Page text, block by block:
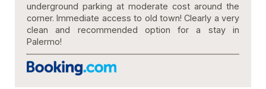
underground parking at moderate cost around the
corner. Immediate access to old town! Clearly a very
clean and recommended option for a stay in
Palermo!